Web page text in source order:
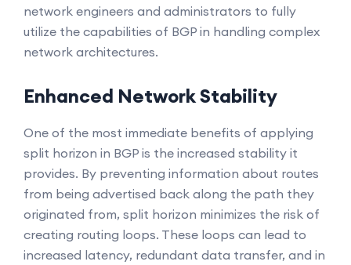
network engineers and administrators to fully
utilize the capabilities of BGP in handling complex
network architectures.
Enhanced Network Stability
One of the most immediate benefits of applying
split horizon in BGP is the increased stability it
provides. By preventing information about routes
from being advertised back along the path they
originated from, split horizon minimizes the risk of
creating routing loops. These loops can lead to
increased latency, redundant data transfer, and in